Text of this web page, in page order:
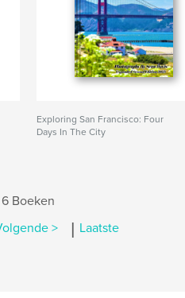
Exploring San Francisco: Four
Days In The City
6 Boeken
> | Laatste